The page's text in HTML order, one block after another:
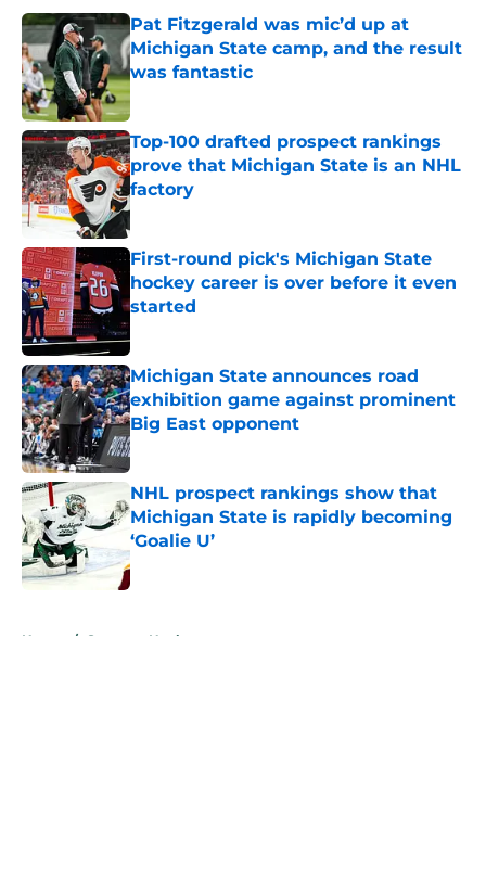
Pat Fitzgerald was mic’d up at
Michigan State camp, and the result
was fantastic
Published by on Invalid Date
Top-100 drafted prospect rankings
prove that Michigan State is an NHL
factory
Published by on Invalid Date
First-round pick's Michigan State
hockey career is over before it even
started
Michigan State announces road
exhibition game against prominent
Big East opponent
Published by on Invalid Date
NHL prospect rankings show that
Michigan State is rapidly becoming
‘Goalie U’
Published by on Invalid Date
Home / Spartans Hockey